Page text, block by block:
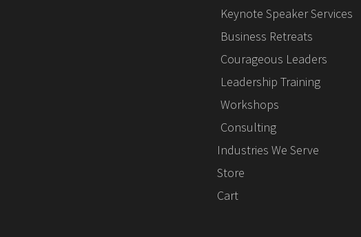
Keynote Speaker Services
Business Retreats
Courageous Leaders
Leadership Training
Workshops
Consulting
Industries We Serve
Store
Cart